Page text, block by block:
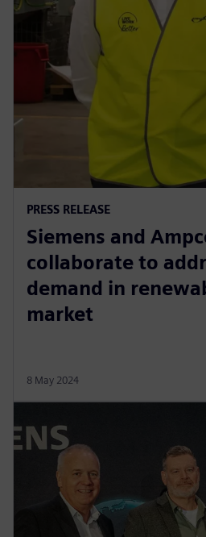
PRESS RELEASE
Siemens and
collaborate to
demand in
market
8 May 2024